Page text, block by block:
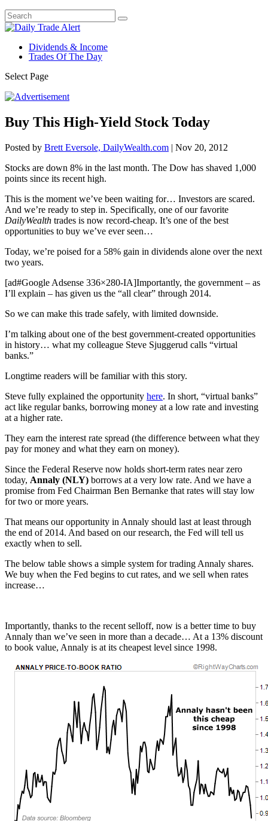
Dividends & Income
Trades Of The Day
Select Page
Buy This High-Yield Stock Today
Posted by Brett Eversole, DailyWealth.com | Nov 20, 2012
Stocks are down 8% in the last month. The Dow has shaved 1,000
points since its recent high.
This is the moment we’ve been waiting for… Investors are scared.
And we’re ready to step in. Specifically, one of our favorite
DailyWealth trades is now record-cheap. It’s one of the best
opportunities to buy we’ve ever seen…
Today, we’re poised for a 58% gain in dividends alone over the next
two years.
[ad#Google Adsense 336×280-IA]Importantly, the government – as
I’ll explain – has given us the “all clear” through 2014.
So we can make this trade safely, with limited downside.
I’m talking about one of the best government-created opportunities
in history… what my colleague Steve Sjuggerud calls “virtual
banks.”
Longtime readers will be familiar with this story.
Steve fully explained the opportunity here. In short, “virtual banks”
act like regular banks, borrowing money at a low rate and investing
at a higher rate.
They earn the interest rate spread (the difference between what they
pay for money and what they earn on money).
Since the Federal Reserve now holds short-term rates near zero
today, Annaly (NLY) borrows at a very low rate. And we have a
promise from Fed Chairman Ben Bernanke that rates will stay low
for two or more years.
That means our opportunity in Annaly should last at least through
the end of 2014. And based on our research, the Fed will tell us
exactly when to sell.
The below table shows a simple system for trading Annaly shares.
We buy when the Fed begins to cut rates, and we sell when rates
increase…
Importantly, thanks to the recent selloff, now is a better time to buy
Annaly than we’ve seen in more than a decade… At a 13% discount
to book value, Annaly is at its cheapest level since 1998.